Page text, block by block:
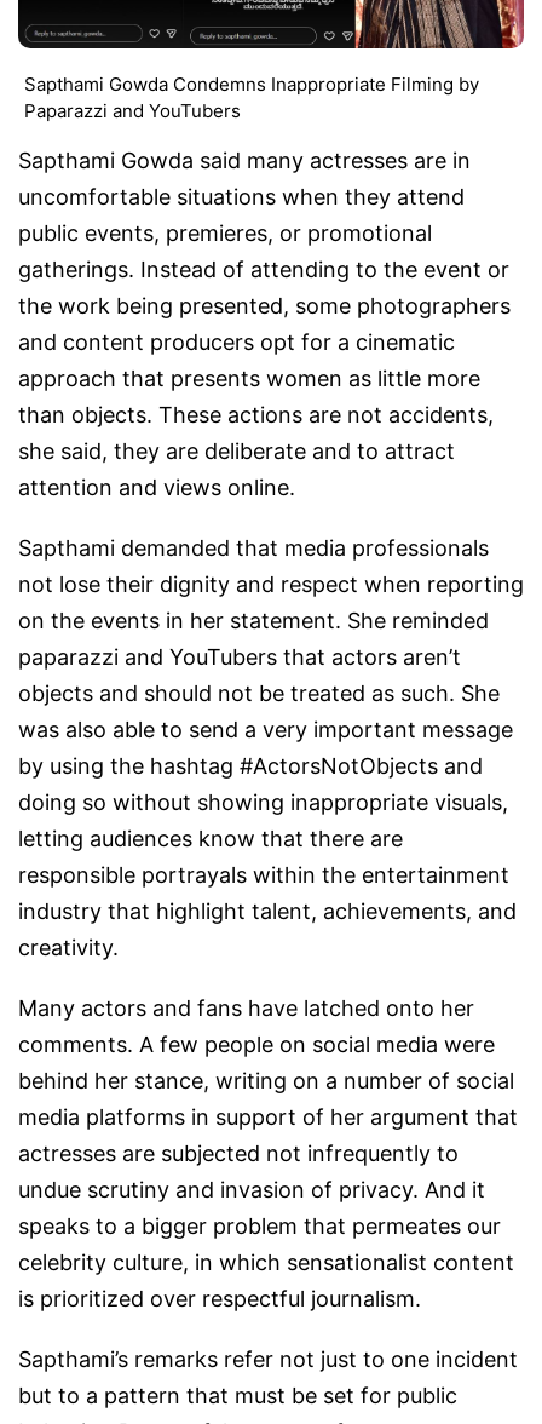
Sapthami Gowda Condemns Inappropriate Filming by
Paparazzi and YouTubers
Sapthami Gowda said many actresses are in
uncomfortable situations when they attend
public events, premieres, or promotional
gatherings. Instead of attending to the event or
the work being presented, some photographers
and content producers opt for a cinematic
approach that presents women as little more
than objects. These actions are not accidents,
she said, they are deliberate and to attract
attention and views online.
Sapthami demanded that media professionals
not lose their dignity and respect when reporting
on the events in her statement. She reminded
paparazzi and YouTubers that actors aren’t
objects and should not be treated as such. She
was also able to send a very important message
by using the hashtag #ActorsNotObjects and
doing so without showing inappropriate visuals,
letting audiences know that there are
responsible portrayals within the entertainment
industry that highlight talent, achievements, and
creativity.
Many actors and fans have latched onto her
comments. A few people on social media were
behind her stance, writing on a number of social
media platforms in support of her argument that
actresses are subjected not infrequently to
undue scrutiny and invasion of privacy. And it
speaks to a bigger problem that permeates our
celebrity culture, in which sensationalist content
is prioritized over respectful journalism.
Sapthami’s remarks refer not just to one incident
but to a pattern that must be set for public